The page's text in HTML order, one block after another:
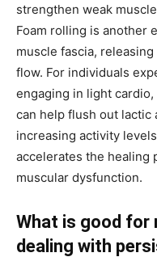
strengthen weak
Foam rolling is another
muscle fascia,
flow. For individuals
engaging in light
can help flush out lactic
increasing activity
accelerates the healing
muscular dysfunction.
What is good for
dealing with